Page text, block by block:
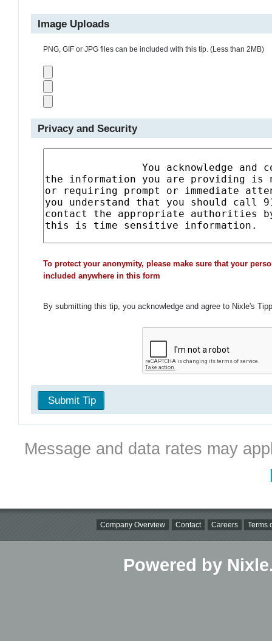
Image Uploads
PNG, GIF or JPG files can be included with this tip. (Less than 2MB)
Privacy and Security
To protect your anonymity, please make sure that your
included anywhere in this form
By submitting this tip, you acknowledge and agree to Nixle's
Submit Tip
Message and data rates may
Company Overview Contact Careers Terms
Powered by